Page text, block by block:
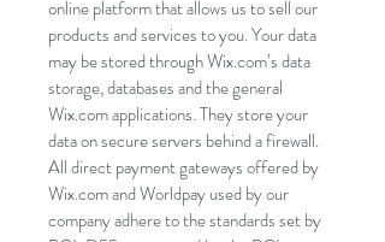
online platform that allows us to sell our
products and services to you. Your data
may be stored through Wix.com’s data
storage, databases and the general
Wix.com applications. They store your
data on secure servers behind a firewall.
All direct payment gateways offered by
Wix.com and Worldpay used by our
company adhere to the standards set by